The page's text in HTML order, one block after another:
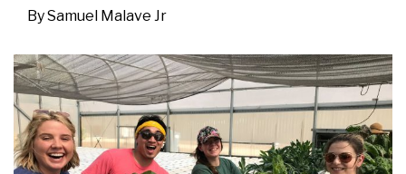
BySamuel Malave Jr